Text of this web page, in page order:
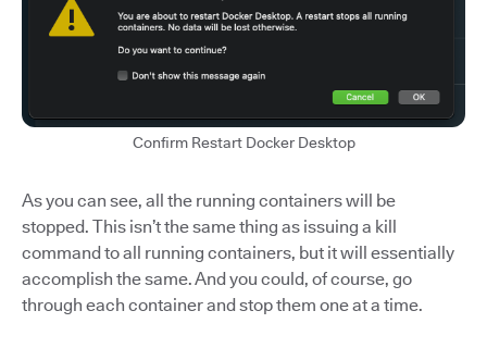
Confirm Restart Docker Desktop
As you can see, all the running containers will be
stopped. This isn’t the same thing as issuing a kill
command to all running containers, but it will essentially
accomplish the same. And you could, of course, go
through each container and stop them one at a time.